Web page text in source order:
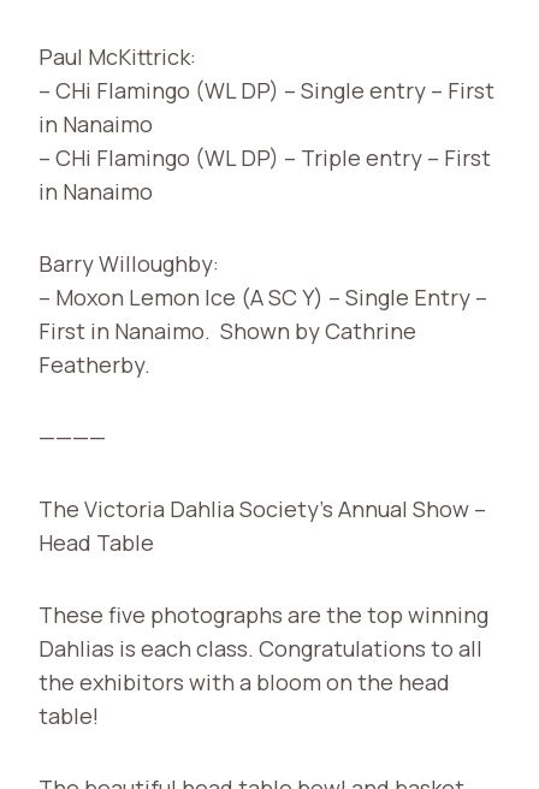
Paul McKittrick:
– CHi Flamingo (WL DP) – Single entry – First
in Nanaimo
– CHi Flamingo (WL DP) – Triple entry – First
in Nanaimo
Barry Willoughby:
– Moxon Lemon Ice (A SC Y) – Single Entry –
First in Nanaimo. Shown by Cathrine
Featherby.
————
The Victoria Dahlia Society’s Annual Show –
Head Table
These five photographs are the top winning
Dahlias is each class. Congratulations to all
the exhibitors with a bloom on the head
table!